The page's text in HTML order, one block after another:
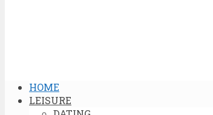
HOME
LEISURE